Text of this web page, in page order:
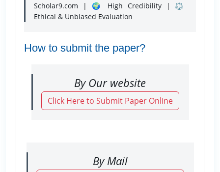
Scholar9.com | 🌍 High Credibility | ⚖️
Ethical & Unbiased Evaluation
How to submit the paper?
By Our website
Click Here to Submit Paper Online
By Mail